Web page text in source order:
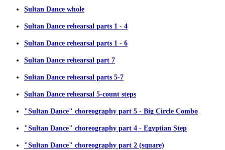
Sultan Dance whole
Sultan Dance rehearsal parts 1 - 4
Sultan Dance rehearsal parts 1 - 6
Sultan Dance rehearsal part 7
Sultan Dance rehearsal parts 5-7
Sultan Dance rehearsal 5-count steps
"Sultan Dance" choreography part 5 - Big Circle Combo
"Sultan Dance" choreography part 4 - Egyptian Step
"Sultan Dance" choreography part 2 (square)